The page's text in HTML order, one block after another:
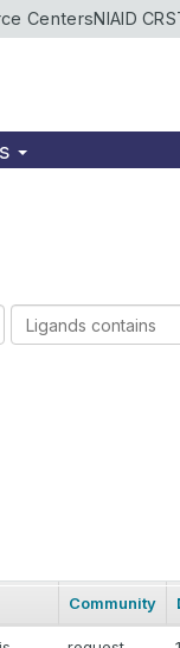
CentersNIAID
Ligands
contains
Community